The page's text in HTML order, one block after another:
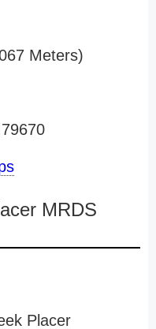
Meters)
MRDS
Placer